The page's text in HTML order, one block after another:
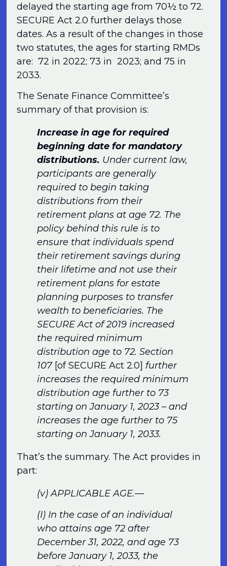
delayed the starting age from 70½ to 72.
SECURE Act 2.0 further delays those
dates. As a result of the changes in those
two statutes, the ages for starting RMDs
are: 72 in 2022; 73 in 2023; and 75 in
2033.
The Senate Finance Committee’s
summary of that provision is:
Increase in age for required
beginning date for mandatory
distributions. Under current law,
participants are generally
required to begin taking
distributions from their
retirement plans at age 72. The
policy behind this rule is to
ensure that individuals spend
their retirement savings during
their lifetime and not use their
retirement plans for estate
planning purposes to transfer
wealth to beneficiaries. The
SECURE Act of 2019 increased
the required minimum
distribution age to 72. Section
107[of SECURE Act 2.0] further
increases the required minimum
distribution age further to 73
starting on January 1, 2023 – and
increases the age further to 75
starting on January 1, 2033.
That’s the summary. The Act provides in
part:
(v) APPLICABLE AGE.—
(I) In the case of an individual
who attains age 72 after
December 31, 2022, and age 73
before January 1, 2033, the